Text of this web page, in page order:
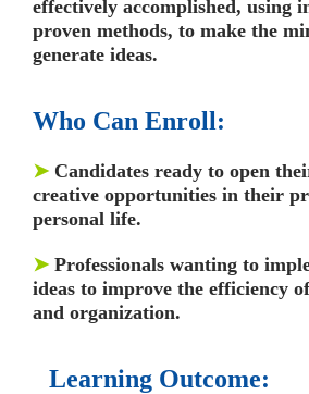
effectively accomplished, using
proven methods, to make the
generate ideas.
Who Can Enroll:
➤ Candidates ready to open
creative opportunities in their
personal life.
➤ Professionals wanting to
ideas to improve the efficiency
and organization.
Learning Outcome: